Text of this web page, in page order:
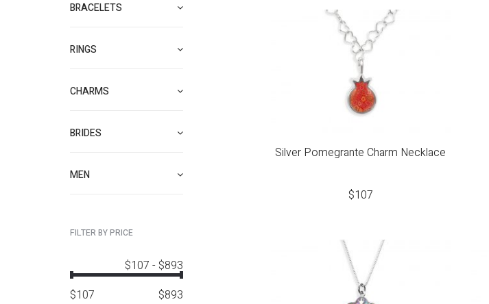
BRACELETS
RINGS
CHARMS
BRIDES
MEN
FILTER BY PRICE
$107 - $893
$107 $893
Silver Pomegrante Charm Necklace
$107